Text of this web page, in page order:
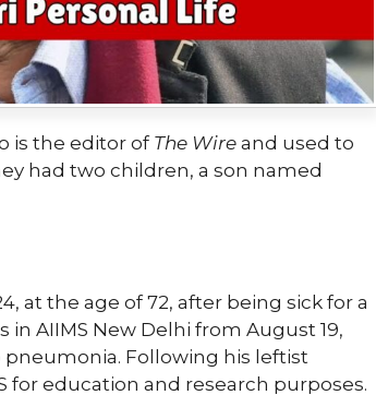
is the editor of The Wire and used to
had two children, a son named
at the age of 72, after being sick for a
AIIMS New Delhi from August 19,
Following his leftist
for education and research purposes.